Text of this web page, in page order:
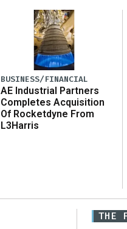
BUSINESS/FINANCIAL
AE Industrial Partners
Completes Acquisition
Of Rocketdyne From
L3Harris
THE